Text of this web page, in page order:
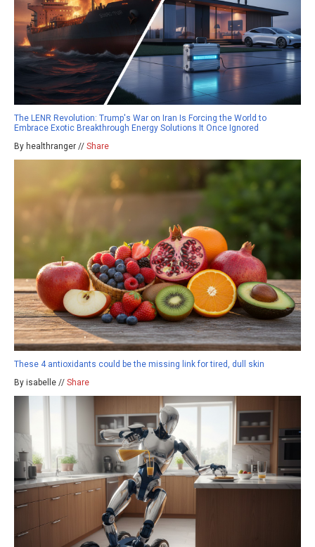
The LENR Revolution: Trump's War on Iran Is Forcing the World to
Embrace Exotic Breakthrough Energy Solutions It Once Ignored
By healthranger // Share
These 4 antioxidants could be the missing link for tired, dull skin
By isabelle // Share